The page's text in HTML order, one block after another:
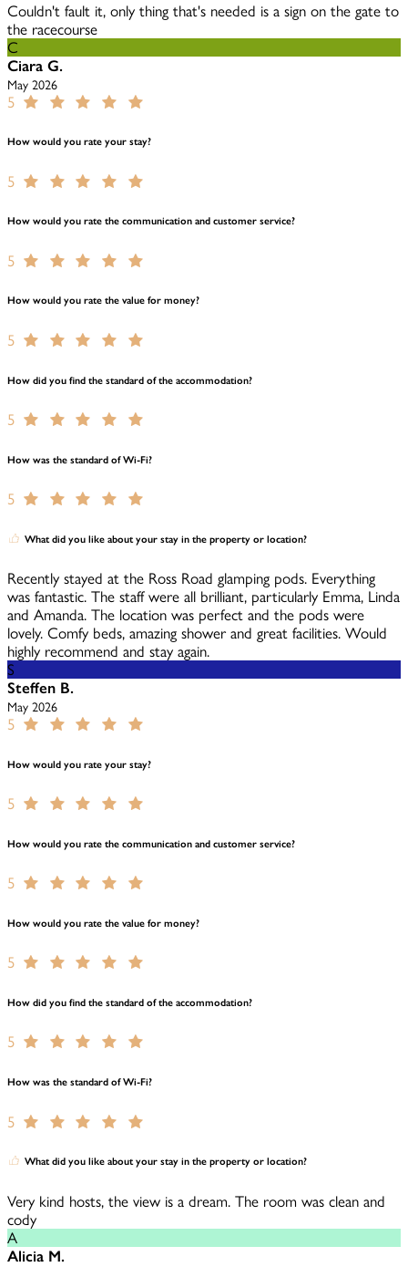
Couldn't fault it, only thing that's needed is a sign on the gate to
the racecourse
C
Ciara G.
May 2026
5
How would you rate your stay?
5
How would you rate the communication and customer service?
5
How would you rate the value for money?
5
How did you find the standard of the accommodation?
5
How was the standard of Wi-Fi?
5
What did you like about your stay in the property or location?
Recently stayed at the Ross Road glamping pods. Everything
was fantastic. The staff were all brilliant, particularly Emma, Linda
and Amanda. The location was perfect and the pods were
lovely. Comfy beds, amazing shower and great facilities. Would
highly recommend and stay again.
S
Steffen B.
May 2026
5
How would you rate your stay?
5
How would you rate the communication and customer service?
5
How would you rate the value for money?
5
How did you find the standard of the accommodation?
5
How was the standard of Wi-Fi?
5
What did you like about your stay in the property or location?
Very kind hosts, the view is a dream. The room was clean and
cody
A
Alicia M.